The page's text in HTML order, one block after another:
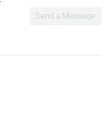
Send a Message